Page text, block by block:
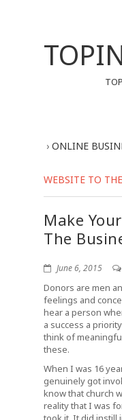
› ONLINE
WEBSITE TO
Make
The
June 6, 2015
Donors are men
feelings and
hear a person
a success a
think of
these.
When I was 16
genuinely got
know that church
reality that I was